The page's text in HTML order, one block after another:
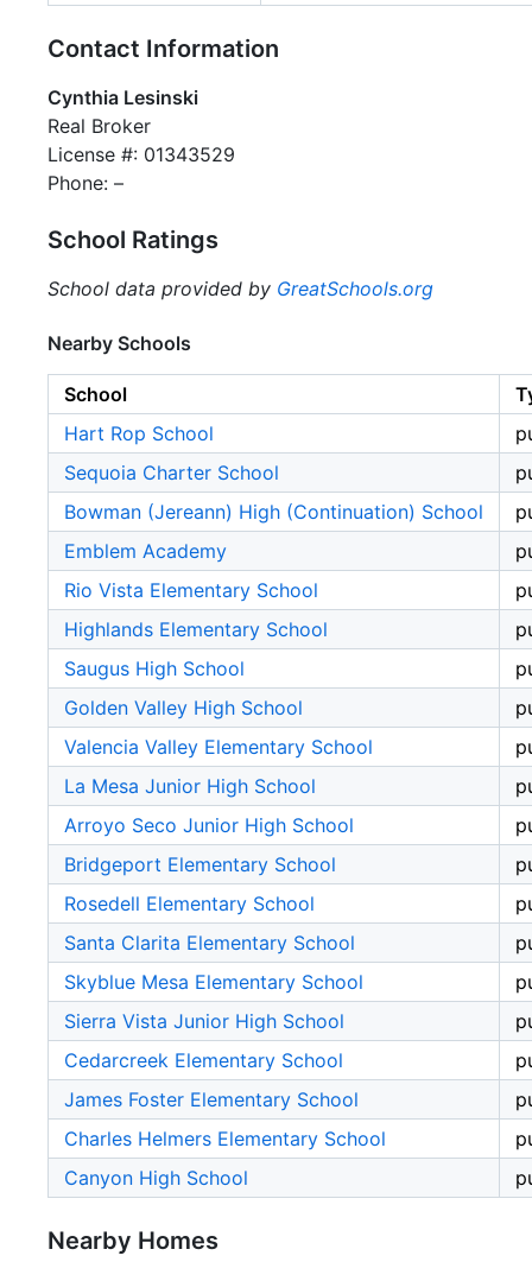
Contact Information
Cynthia Lesinski
Real Broker
License #: 01343529
Phone: –
School Ratings
School data provided by GreatSchools.org
Nearby Schools
School
Hart Rop School
Sequoia Charter School
Bowman (Jereann) High (Continuation) School
Emblem Academy
Rio Vista Elementary School
Highlands Elementary School
Saugus High School
Golden Valley High School
Valencia Valley Elementary School
La Mesa Junior High School
Arroyo Seco Junior High School
Bridgeport Elementary School
Rosedell Elementary School
Santa Clarita Elementary School
Skyblue Mesa Elementary School
Sierra Vista Junior High School
Cedarcreek Elementary School
James Foster Elementary School
Charles Helmers Elementary School
Canyon High School
Nearby Homes